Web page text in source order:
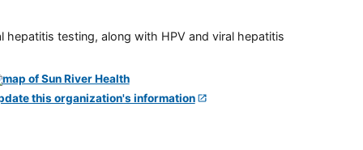
hepatitis testing, along with HPV and viral hepatitis
this organization's information